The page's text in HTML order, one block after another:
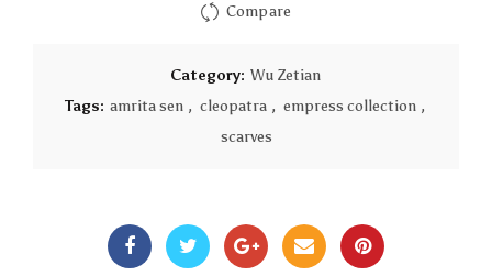
Compare
Category: Wu Zetian
Tags: amrita sen , cleopatra , empress collection ,
scarves